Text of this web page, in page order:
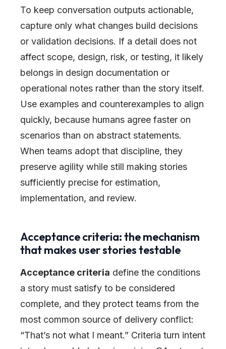
To keep conversation outputs actionable,
capture only what changes build decisions
or validation decisions. If a detail does not
affect scope, design, risk, or testing, it likely
belongs in design documentation or
operational notes rather than the story itself.
Use examples and counterexamples to align
quickly, because humans agree faster on
scenarios than on abstract statements.
When teams adopt that discipline, they
preserve agility while still making stories
sufficiently precise for estimation,
implementation, and review.
Acceptance criteria: the mechanism
that makes user stories testable
Acceptance criteria define the conditions
a story must satisfy to be considered
complete, and they protect teams from the
most common source of delivery conflict:
“That’s not what I meant.” Criteria turn intent